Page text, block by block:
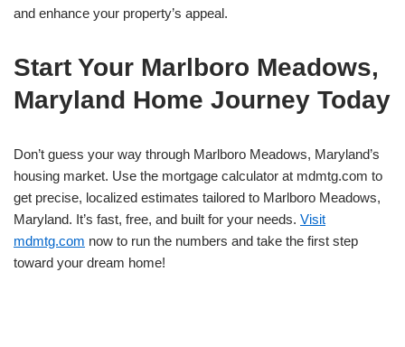
and enhance your property’s appeal.
Start Your Marlboro Meadows,
Maryland Home Journey Today
Don’t guess your way through Marlboro Meadows, Maryland’s
housing market. Use the mortgage calculator at mdmtg.com to
get precise, localized estimates tailored to Marlboro Meadows,
Maryland. It’s fast, free, and built for your needs. Visit
mdmtg.com now to run the numbers and take the first step
toward your dream home!